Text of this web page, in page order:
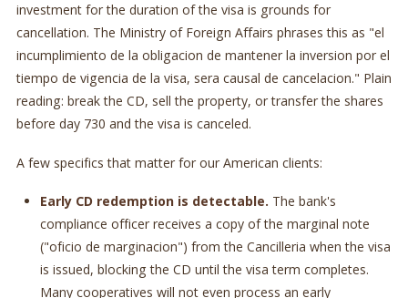
investment for the duration of the visa is grounds for
cancellation. The Ministry of Foreign Affairs phrases this as "el
incumplimiento de la obligacion de mantener la inversion por el
tiempo de vigencia de la visa, sera causal de cancelacion." Plain
reading: break the CD, sell the property, or transfer the shares
before day 730 and the visa is canceled.
A few specifics that matter for our American clients:
Early CD redemption is detectable. The bank's
compliance officer receives a copy of the marginal note
("oficio de marginacion") from the Cancilleria when the visa
is issued, blocking the CD until the visa term completes.
Many cooperatives will not even process an early